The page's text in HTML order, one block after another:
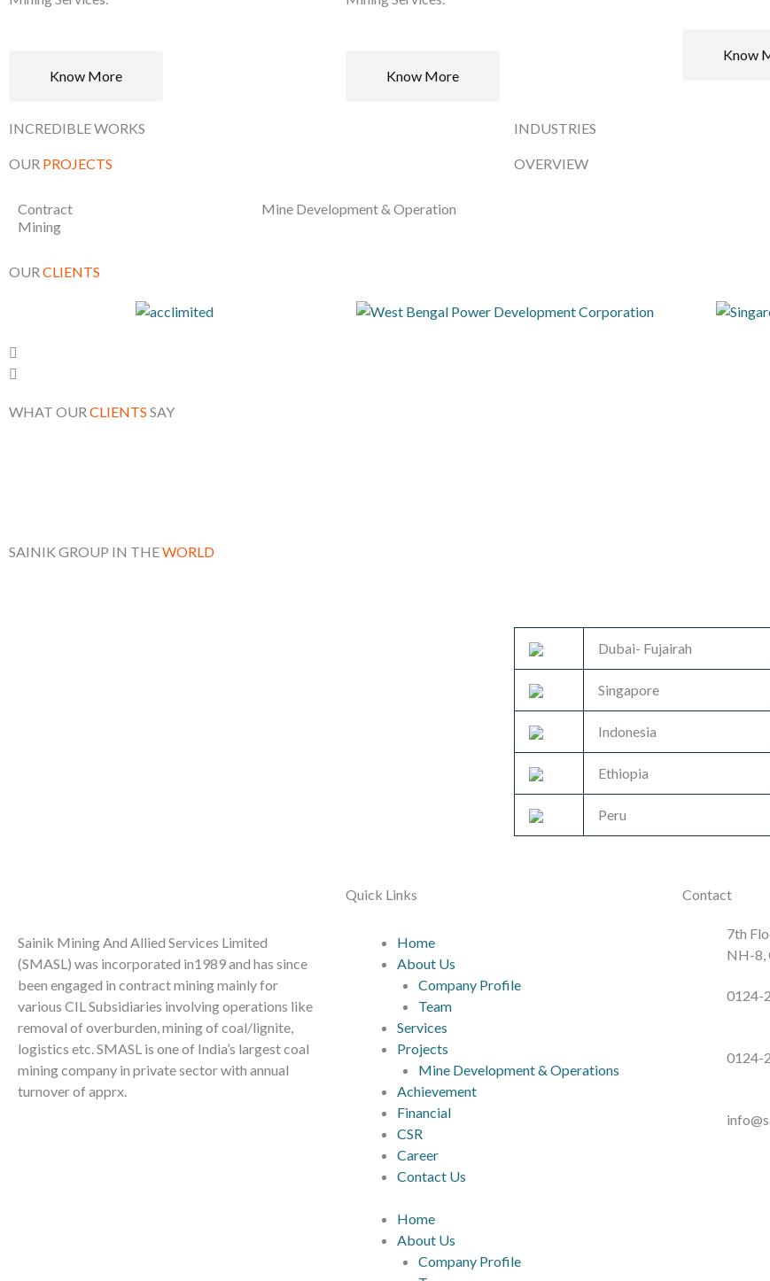
Know More Know More
Know
INCREDIBLE WORKS
OUR PROJECTS
Contract
Mining
Mine Development & Operation
INDUSTRIES
OVERVIEW
OUR CLIENTS
WHAT OUR CLIENTS SAY
SAINIK GROUP IN THEWORLD
Dubai- Fujairah
Singapore
Indonesia
Ethiopia
Peru
Sainik Mining And Allied Services Limited
(SMASL) was incorporated in1989 and has since
been engaged in contract mining mainly for
various CIL Subsidiaries involving operations like
removal of overburden, mining of coal/lignite,
logistics etc. SMASL is one of India’s largest coal
mining company in private sector with annual
turnover of apprx.
Quick Links
Home
About Us
Company Profile
Team
Services
Projects
Mine Development & Operations
Achievement
Financial
CSR
Career
Contact Us
Home
About Us
Company Profile
Contact
7th
NH-8,
0124-
0124-